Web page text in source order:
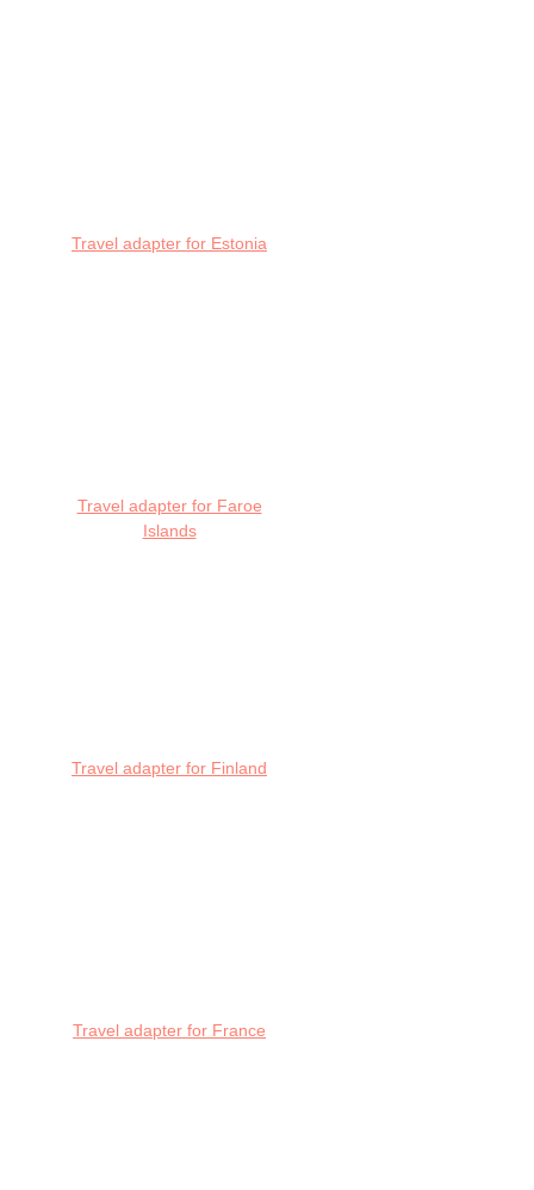
Travel adapter for Estonia
Travel adapter for Faroe
Islands
Travel adapter for Finland
Travel adapter for France